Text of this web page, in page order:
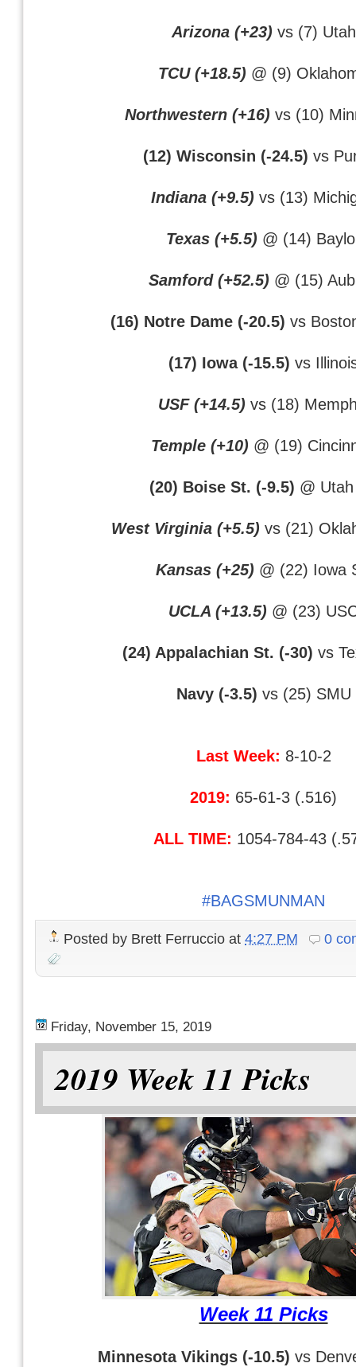
Arizona (+23) vs (7) Utah
TCU (+18.5) @ (9)
Northwestern (+16) vs (10)
(12) Wisconsin (-24.5) vs
Indiana (+9.5) vs (13)
Texas (+5.5) @ (14)
Samford (+52.5) @ (15)
(16) Notre Dame (-20.5) vs
(17) Iowa (-15.5) vs
USF (+14.5) vs (18)
Temple (+10) @ (19)
(20) Boise St. (-9.5) @
West Virginia (+5.5) vs (21)
Kansas (+25) @ (22) Iowa
UCLA (+13.5) @ (23)
(24) Appalachian St. (-30) vs
Navy (-3.5) vs (25) SMU
Last Week: 8-10-2
2019: 65-61-3 (.516)
ALL TIME: 1054-784-43
#BAGSMUNMAN
Posted by Brett Ferruccio at 4:27 PM 0
Friday, November 15, 2019
2019 Week 11 Picks
Week 11 Picks
Minnesota Vikings (-10.5) vs